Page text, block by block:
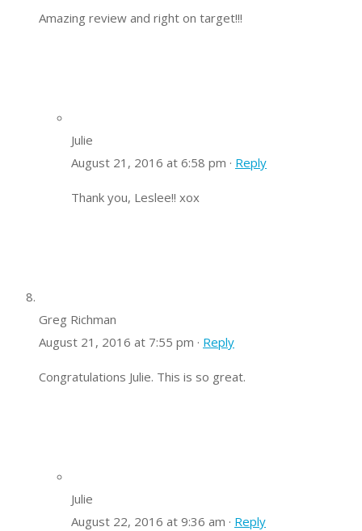
Amazing review and right on target!!!
Julie
August 21, 2016 at 6:58 pm · Reply
Thank you, Leslee!! xox
Greg Richman
August 21, 2016 at 7:55 pm · Reply
Congratulations Julie. This is so great.
Julie
August 22, 2016 at 9:36 am · Reply